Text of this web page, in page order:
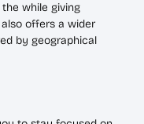
while giving
offers a wider
by geographical